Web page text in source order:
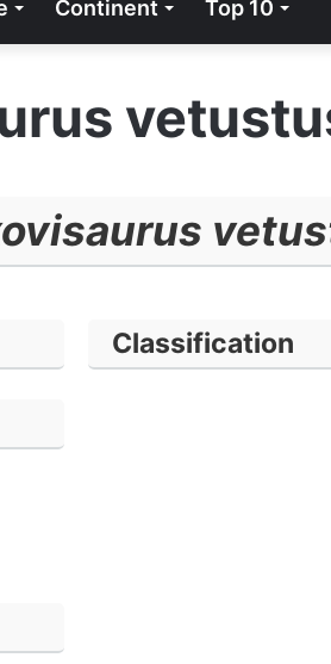
Continent Top 10
Classification